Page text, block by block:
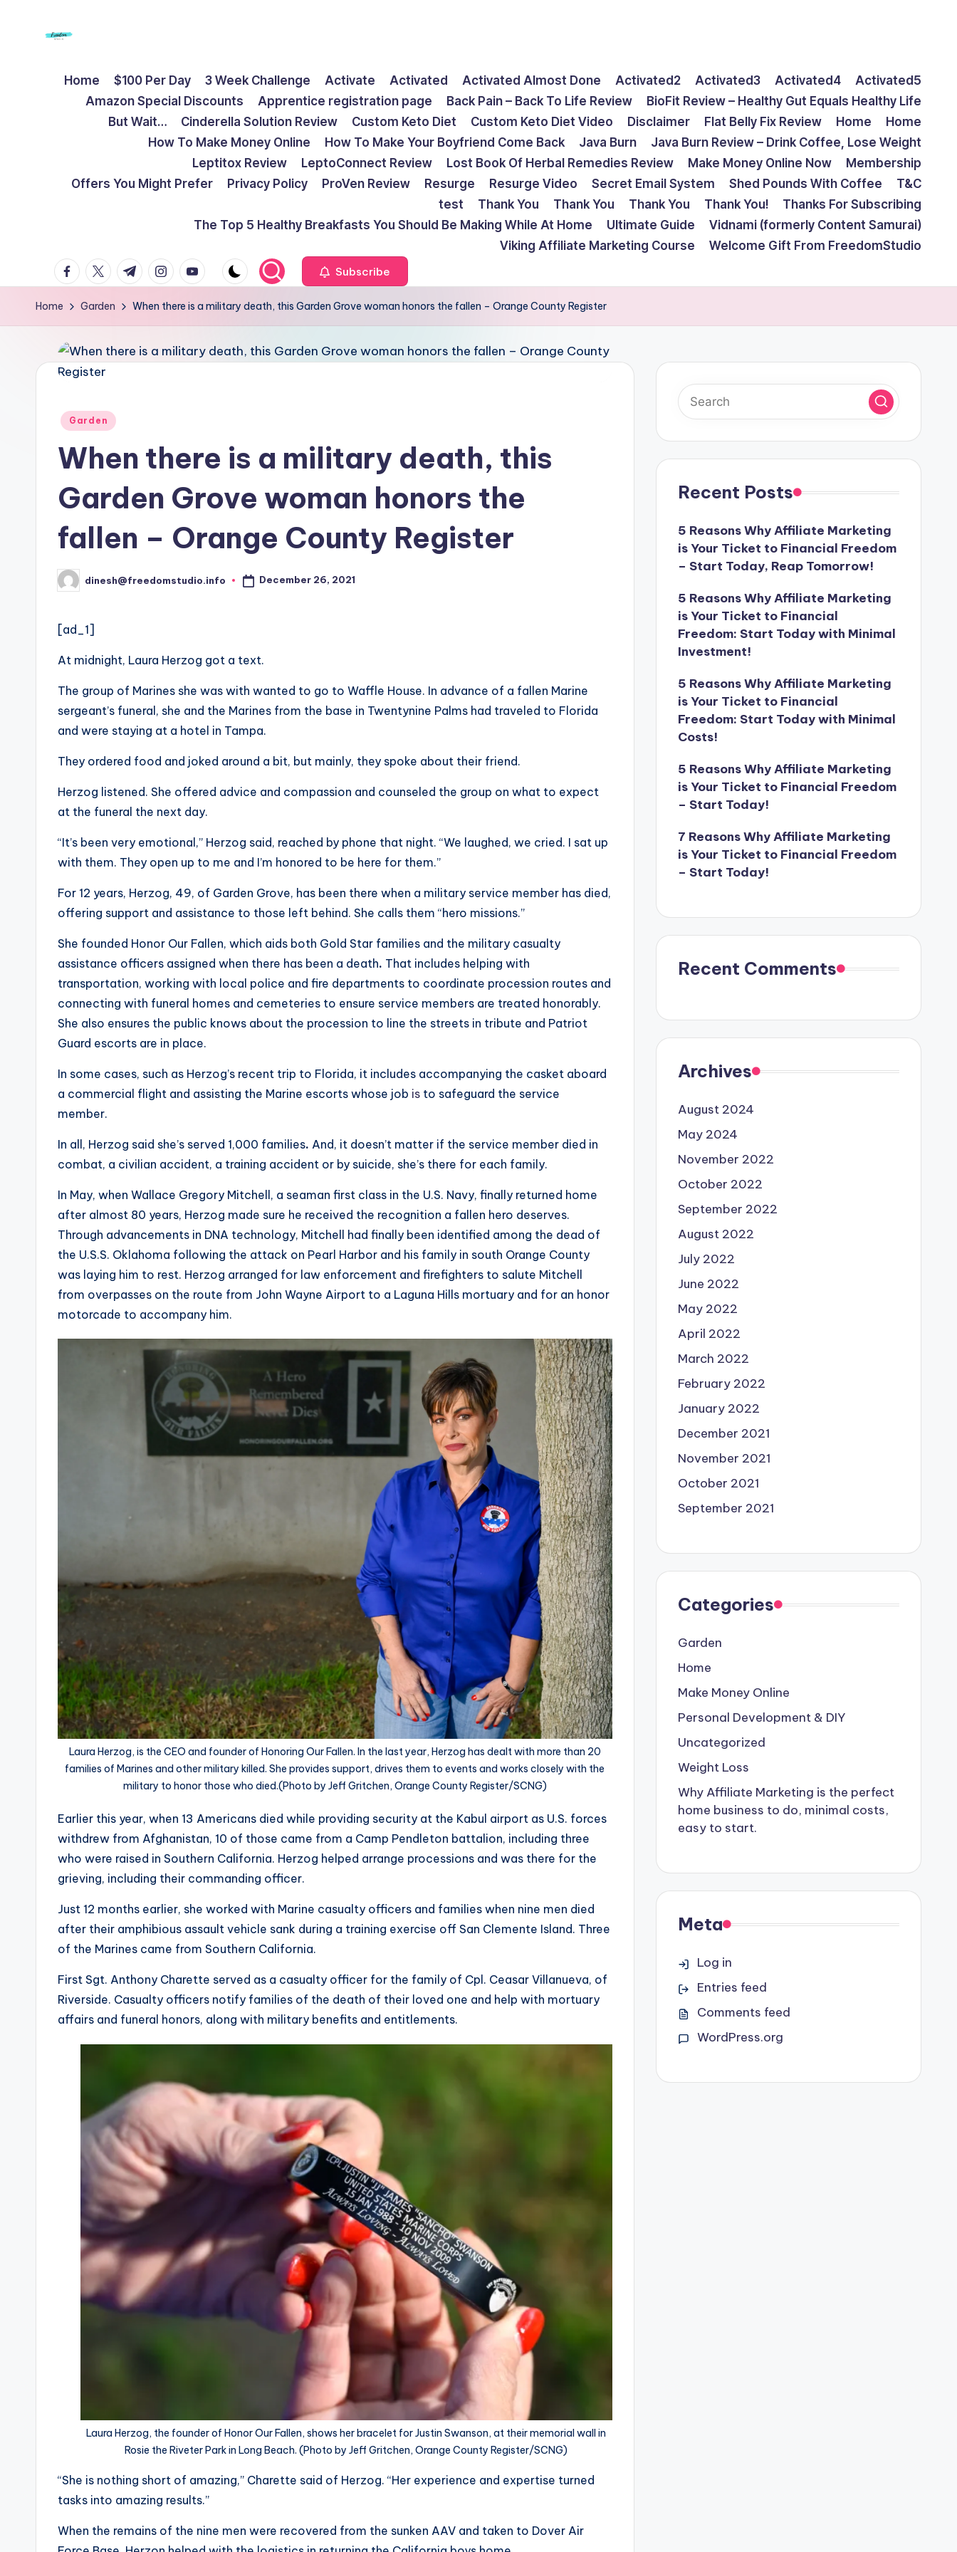
S
t
u
d
Home $100 Per Day 3 Week Challenge Activate Activated Activated Almost Done Activated2 Activated3 Activated4
Activated5
Amazon Special Discounts
Apprentice registration page Back Pain – Back To Life Review
BioFit Review – Healthy Gut Equals Healthy Life
But Wait…
Cinderella Solution Review Custom Keto Diet Custom Keto Diet Video Disclaimer Flat Belly Fix Review Home
Home
How To Make Money Online
How To Make Your Boyfriend Come Back Java Burn
Java Burn Review – Drink Coffee, Lose Weight
Leptitox Review
LeptoConnect Review Lost Book Of Herbal Remedies Review Make Money Online Now
Membership
Offers You Might Prefer
Privacy Policy ProVen Review Resurge Resurge Video Secret Email System Shed Pounds With Coffee
T&C
test
Thank You Thank You Thank You Thank You!
Thanks For Subscribing
The Top 5 Healthy Breakfasts You Should Be Making While At Home
Ultimate Guide
Vidnami (formerly Content Samurai)
Viking Affiliate Marketing Course
Welcome Gift From FreedomStudio
facebook.com
twitter.com
t.me instagram.com
youtube.com Subscribe
Home Garden When there is a military death, this Garden Grove woman honors the fallen – Orange County Register
Posted
Garden
When there is a military death, this
Garden Grove woman honors the
fallen – Orange County Register
Posted
by
dinesh@freedomstudio.info December 26, 2021
[ad_1]
At midnight, Laura Herzog got a text.
The group of Marines she was with wanted to go to Waffle House. In advance of a fallen Marine
sergeant’s funeral, she and the Marines from the base in Twentynine Palms had traveled to Florida
and were staying at a hotel in Tampa.
They ordered food and joked around a bit, but mainly, they spoke about their friend.
Herzog listened. She offered advice and compassion and counseled the group on what to expect
at the funeral the next day.
“It’s been very emotional,” Herzog said, reached by phone that night. “We laughed, we cried. I sat up
with them. They open up to me and I’m honored to be here for them.”
For 12 years, Herzog, 49, of Garden Grove, has been there when a military service member has died,
offering support and assistance to those left behind. She calls them “hero missions.”
She founded Honor Our Fallen, which aids both Gold Star families and the military casualty
assistance officers assigned when there has been a death. That includes helping with
transportation, working with local police and fire departments to coordinate procession routes and
connecting with funeral homes and cemeteries to ensure service members are treated honorably.
She also ensures the public knows about the procession to line the streets in tribute and Patriot
Guard escorts are in place.
In some cases, such as Herzog’s recent trip to Florida, it includes accompanying the casket aboard
a commercial flight and assisting the Marine escorts whose job is to safeguard the service
member.
In all, Herzog said she’s served 1,000 families. And, it doesn’t matter if the service member died in
combat, a civilian accident, a training accident or by suicide, she’s there for each family.
In May, when Wallace Gregory Mitchell, a seaman first class in the U.S. Navy, finally returned home
after almost 80 years, Herzog made sure he received the recognition a fallen hero deserves.
Through advancements in DNA technology, Mitchell had finally been identified among the dead of
the U.S.S. Oklahoma following the attack on Pearl Harbor and his family in south Orange County
was laying him to rest. Herzog arranged for law enforcement and firefighters to salute Mitchell
from overpasses on the route from John Wayne Airport to a Laguna Hills mortuary and for an honor
motorcade to accompany him.
Laura Herzog, is the CEO and founder of Honoring Our Fallen. In the last year, Herzog has dealt with more than 20
families of Marines and other military killed. She provides support, drives them to events and works closely with the
military to honor those who died.(Photo by Jeff Gritchen, Orange County Register/SCNG)
Earlier this year, when 13 Americans died while providing security at the Kabul airport as U.S. forces
withdrew from Afghanistan, 10 of those came from a Camp Pendleton battalion, including three
who were raised in Southern California. Herzog helped arrange processions and was there for the
grieving, including their commanding officer.
Just 12 months earlier, she worked with Marine casualty officers and families when nine men died
after their amphibious assault vehicle sank during a training exercise off San Clemente Island. Three
of the Marines came from Southern California.
First Sgt. Anthony Charette served as a casualty officer for the family of Cpl. Ceasar Villanueva, of
Riverside. Casualty officers notify families of the death of their loved one and help with mortuary
affairs and funeral honors, along with military benefits and entitlements.
Laura Herzog, the founder of Honor Our Fallen, shows her bracelet for Justin Swanson, at their memorial wall in
Rosie the Riveter Park in Long Beach. (Photo by Jeff Gritchen, Orange County Register/SCNG)
“She is nothing short of amazing,” Charette said of Herzog. “Her experience and expertise turned
tasks into amazing results.”
When the remains of the nine men were recovered from the sunken AAV and taken to Dover Air
Recent Posts
5 Reasons Why Affiliate Marketing
is Your Ticket to Financial Freedom
– Start Today, Reap Tomorrow!
5 Reasons Why Affiliate Marketing
is Your Ticket to Financial
Freedom: Start Today with Minimal
Investment!
5 Reasons Why Affiliate Marketing
is Your Ticket to Financial
Freedom: Start Today with Minimal
Costs!
5 Reasons Why Affiliate Marketing
is Your Ticket to Financial Freedom
– Start Today!
7 Reasons Why Affiliate Marketing
is Your Ticket to Financial Freedom
– Start Today!
Recent Comments
Archives
August 2024
May 2024
November 2022
October 2022
September 2022
August 2022
July 2022
June 2022
May 2022
April 2022
March 2022
February 2022
January 2022
December 2021
November 2021
October 2021
September 2021
Categories
Garden
Home
Make Money Online
Personal Development & DIY
Uncategorized
Weight Loss
Why Affiliate Marketing is the perfect
home business to do, minimal costs,
easy to start.
Meta
Log in
Entries feed
Comments feed
WordPress.org